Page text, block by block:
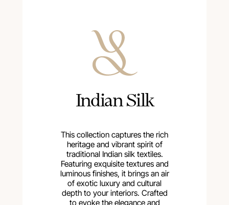
Indian Silk
This collection captures the rich
heritage and vibrant spirit of
traditional Indian silk textiles.
Featuring exquisite textures and
luminous finishes, it brings an air
of exotic luxury and cultural
depth to your interiors. Crafted
to evoke the elegance and